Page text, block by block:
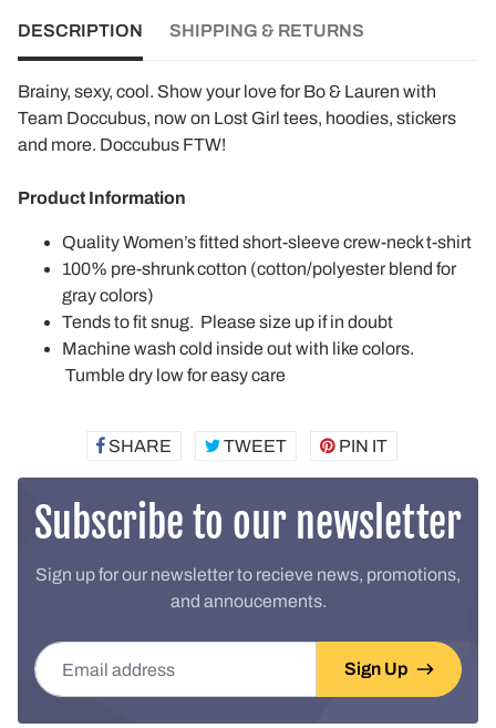
DESCRIPTION SHIPPING & RETURNS
Brainy, sexy, cool. Show your love for Bo & Lauren with
Team Doccubus, now on Lost Girl tees, hoodies, stickers
and more. Doccubus FTW!
Product Information
Quality Women’s fitted short-sleeve crew-neck t-shirt
100% pre-shrunk cotton (cotton/polyester blend for
gray colors)
Tends to fit snug. Please size up if in doubt
Machine wash cold inside out with like colors.
Tumble dry low for easy care
SHARE SHARETWEETTWEETPIN ITPIN
Subscribe to our newsletter
Sign up for our newsletter to recieve news, promotions,
and annoucements.
Email address
Sign Up